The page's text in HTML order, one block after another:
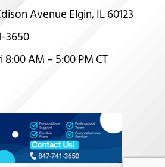
Avenue Elgin, IL 60123
3650
AM – 5:00 PM CT